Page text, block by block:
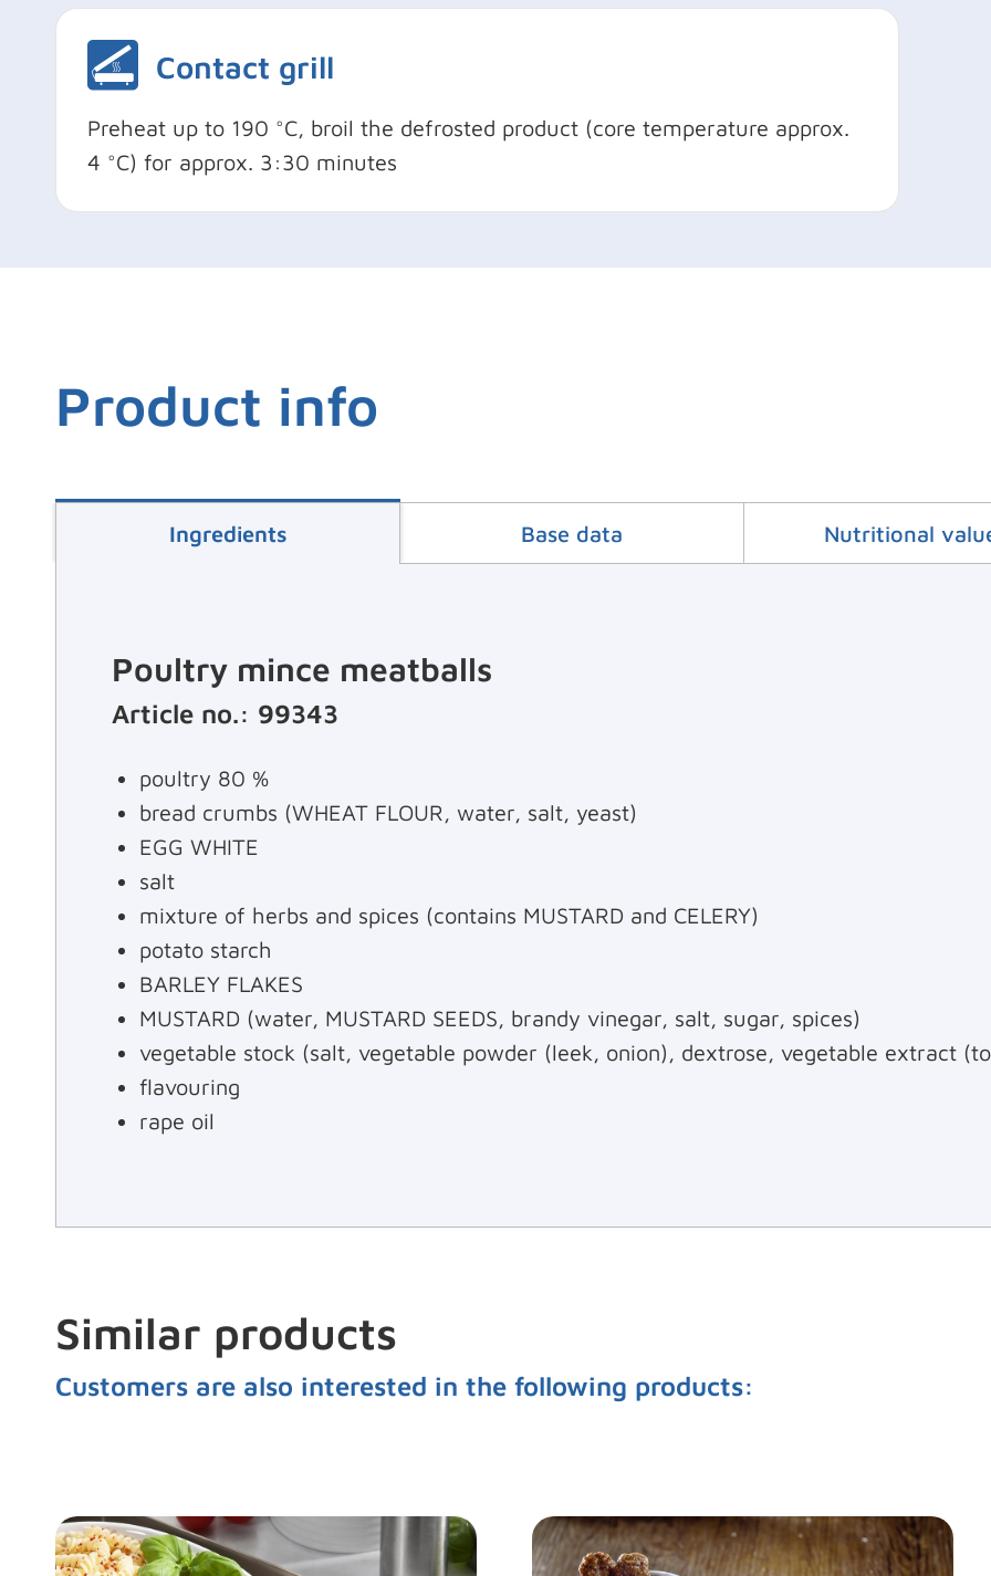
Contact grill
Preheat up to 190 °C, broil the defrosted product (core temperature approx.
4 °C) for approx. 3:30 minutes
Product info
Ingredients Base data Nutritional
Poultry mince meatballs
Article no.: 99343
poultry 80 %
bread crumbs (WHEAT FLOUR, water, salt, yeast)
EGG WHITE
salt
mixture of herbs and spices (contains MUSTARD and CELERY)
potato starch
BARLEY FLAKES
MUSTARD (water, MUSTARD SEEDS, brandy vinegar, salt, sugar, spices)
vegetable stock (salt, vegetable powder (leek, onion), dextrose, vegetable extract
flavouring
rape oil
Similar products
Customers are also interested in the following products: